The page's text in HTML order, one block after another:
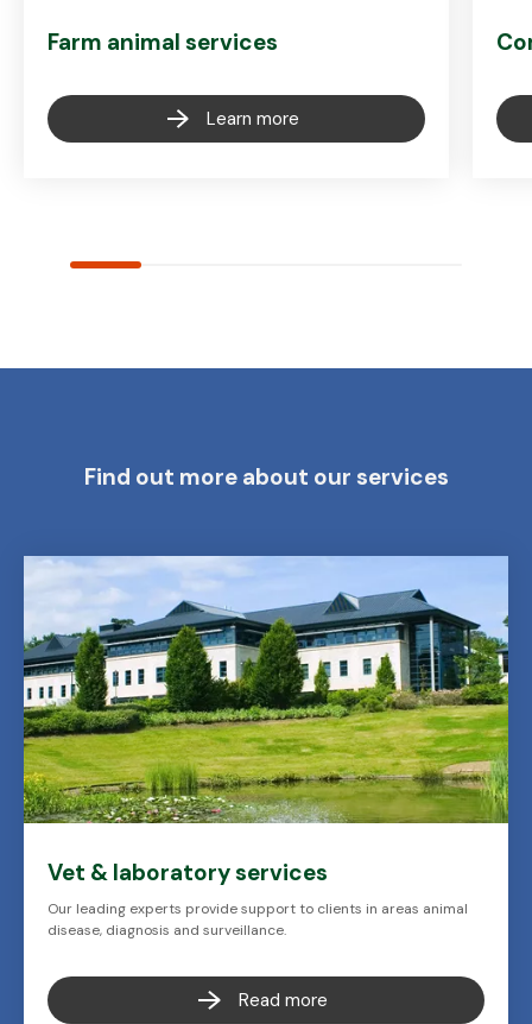
Farm animal services
Learn more
Find out more about our services
Vet & laboratory services
Our leading experts provide support to clients in areas animal
disease, diagnosis and surveillance.
Read more